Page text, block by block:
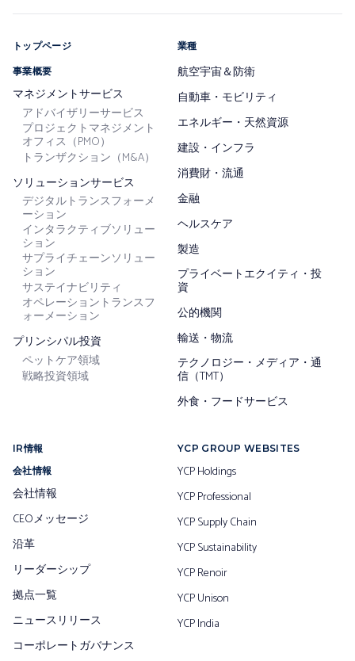
トップページ
事業概要
マネジメントサービス
アドバイザリーサービス
プロジェクトマネジメント
オフィス（PMO）
トランザクション（M&A）
ソリューションサービス
デジタルトランスフォーメ
ーション
インタラクティブソリュー
ション
サプライチェーンソリュー
ション
サステイナビリティ
オペレーショントランスフ
ォーメーション
プリンシパル投資
ペットケア領域
戦略投資領域
業種
航空宇宙＆防衛
自動車・モビリティ
エネルギー・天然資源
建設・インフラ
消費財・流通
金融
ヘルスケア
製造
プライベートエクイティ・投
資
公的機関
輸送・物流
テクノロジー・メディア・通
信（TMT）
外食・フードサービス
IR情報
会社情報
会社情報
CEOメッセージ
沿革
リーダーシップ
拠点一覧
ニュースリリース
コーポレートガバナンス
YCP GROUP WEBSITES
YCP Holdings
YCP Professional
YCP Supply Chain
YCP Sustainability
YCP Renoir
YCP Unison
YCP India